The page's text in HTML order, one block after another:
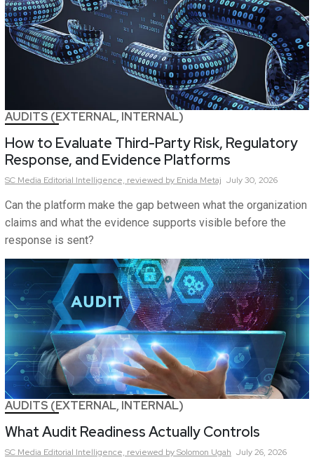
AUDITS (EXTERNAL, INTERNAL)
How to Evaluate Third-Party Risk, Regulatory
Response, and Evidence Platforms
SC Media Editorial Intelligence, reviewed by Enida Metaj July 30, 2026
Can the platform make the gap between what the organization
claims and what the evidence supports visible before the
response is sent?
AUDITS (EXTERNAL, INTERNAL)
What Audit Readiness Actually Controls
SC Media Editorial Intelligence, reviewed by Solomon Ugah July 26, 2026